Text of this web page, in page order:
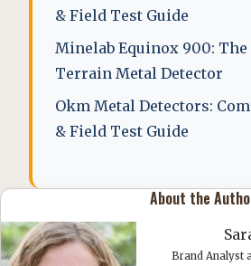
& Field Test Guide
Minelab Equinox 900:
Terrain Metal Detector
Okm Metal Detectors:
& Field Test Guide
About the
Brand Analyst